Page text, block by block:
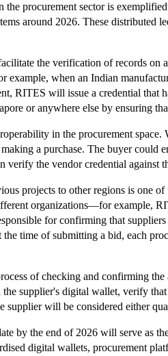
procurement sector is
around 2026. These
the verification of records
example, when an Indian
RITES will issue a credential
or anywhere else by ensuring
in the procurement
a purchase. The buyer could
verify the vendor credential
projects to other regions is one
organizations—for example,
for confirming that
time of submitting a bid, each
of checking and confirming
supplier's digital wallet, verify
supplier will be considered either
by the end of 2026 will serve as
digital wallets, procurement